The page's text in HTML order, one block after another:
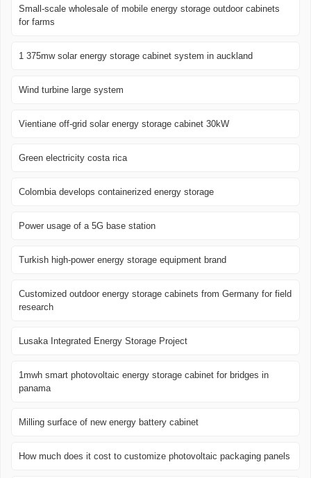
Small-scale wholesale of mobile energy storage outdoor cabinets
for farms
1 375mw solar energy storage cabinet system in auckland
Wind turbine large system
Vientiane off-grid solar energy storage cabinet 30kW
Green electricity costa rica
Colombia develops containerized energy storage
Power usage of a 5G base station
Turkish high-power energy storage equipment brand
Customized outdoor energy storage cabinets from Germany for field
research
Lusaka Integrated Energy Storage Project
1mwh smart photovoltaic energy storage cabinet for bridges in
panama
Milling surface of new energy battery cabinet
How much does it cost to customize photovoltaic packaging panels